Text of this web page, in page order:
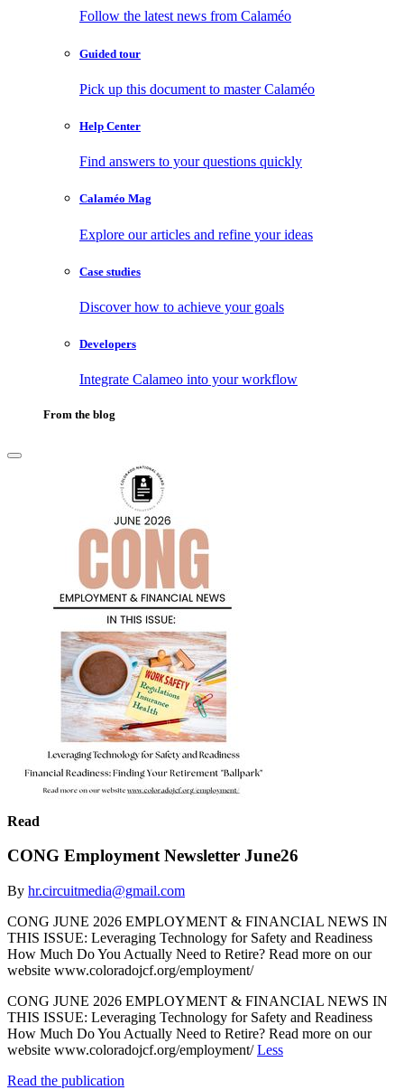
Follow the latest news from Calaméo
Guided tour
Pick up this document to master Calaméo
Help Center
Find answers to your questions quickly
Calaméo Mag
Explore our articles and refine your ideas
Case studies
Discover how to achieve your goals
Developers
Integrate Calameo into your workflow
From the blog
Read
CONG Employment Newsletter June26
By hr.circuitmedia@gmail.com
CONG JUNE 2026 EMPLOYMENT & FINANCIAL NEWS IN
THIS ISSUE: Leveraging Technology for Safety and Readiness
How Much Do You Actually Need to Retire? Read more on our
website www.coloradojcf.org/employment/
CONG JUNE 2026 EMPLOYMENT & FINANCIAL NEWS IN
THIS ISSUE: Leveraging Technology for Safety and Readiness
How Much Do You Actually Need to Retire? Read more on our
website www.coloradojcf.org/employment/Less
Read the publication